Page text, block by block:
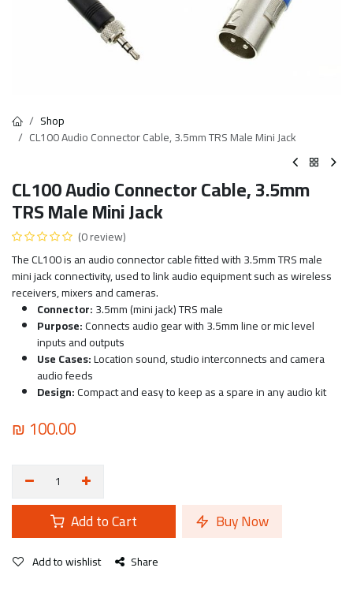
Shop
CL100 Audio Connector Cable, 3.5mm TRS Male Mini Jack
CL100 Audio Connector Cable, 3.5mm
TRS Male Mini Jack
(0 review)
The CL100 is an audio connector cable fitted with 3.5mm TRS male
mini jack connectivity, used to link audio equipment such as wireless
receivers, mixers and cameras.
Connector:3.5mm (mini jack) TRS male
Purpose:Connects audio gear with 3.5mm line or mic level
inputs and outputs
Use Cases:Location sound, studio interconnects and camera
audio feeds
Design:Compact and easy to keep as a spare in any audio kit
₪ 100.00
Add to Cart Buy Now
Add to wishlist Share